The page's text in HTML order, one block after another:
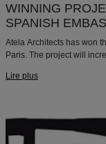
WINNING
SPANISH
Atela Architects has won
Paris. The project will
Lire plus